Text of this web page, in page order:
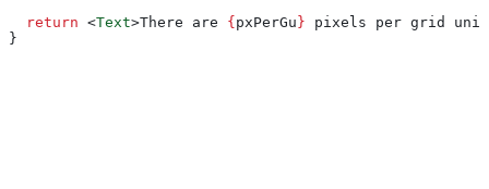
  return
<Text>There are { pxPerGu } pixels per grid unit
}